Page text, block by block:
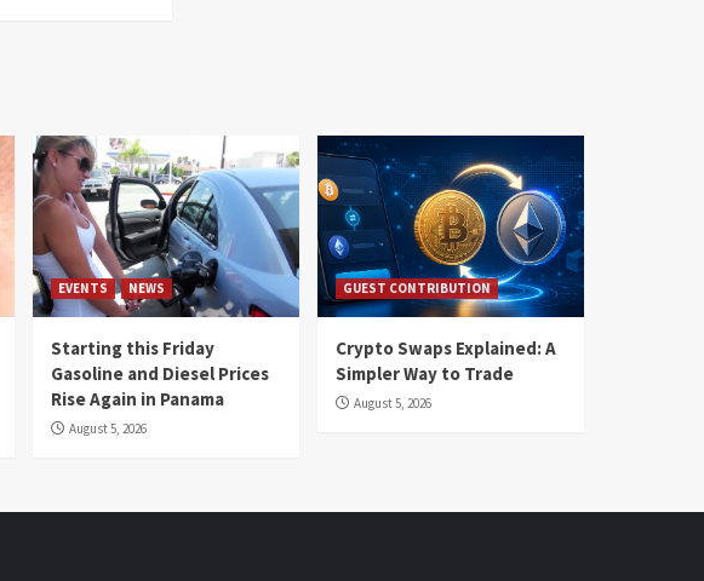
EVENTS NEWS
Starting this Friday
Gasoline and Diesel Prices
Rise Again in Panama
August 5, 2026
GUEST CONTRIBUTION
Crypto Swaps Explained: A
Simpler Way to Trade
August 5, 2026